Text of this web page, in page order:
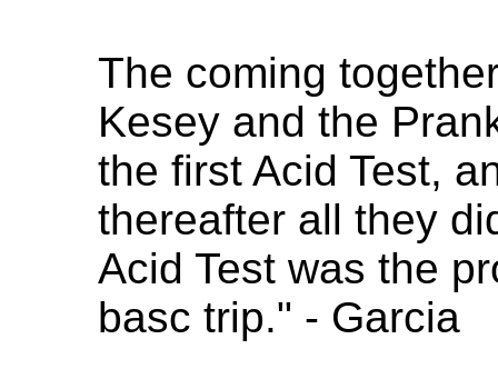
The coming
Kesey and the
the first Acid Test,
thereafter all they
Acid Test was the
basc trip." - Garcia